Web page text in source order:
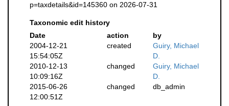
p=taxdetails&id=145360 on 2026-07-31
Taxonomic edit history
Date
action
by
2004-12-21
15:54:05Z
created
Guiry, Michael
D.
2010-12-13
10:09:16Z
changed
Guiry, Michael
D.
2015-06-26
12:00:51Z
changed db_admin